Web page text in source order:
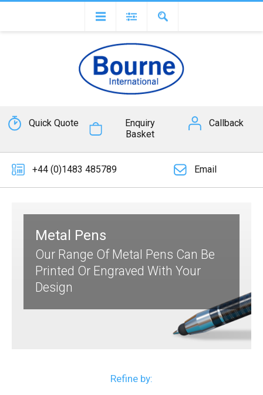
Quick Quote
Enquiry
Basket
Callback
+44 (0)1483 485789 Email
Metal Pens
Our Range Of Metal Pens Can Be
Printed Or Engraved With Your
Design
Refine by: